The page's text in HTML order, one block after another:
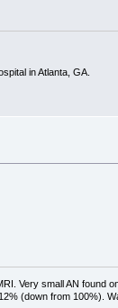
in Atlanta, GA.
Very small AN found
(down from 100%).